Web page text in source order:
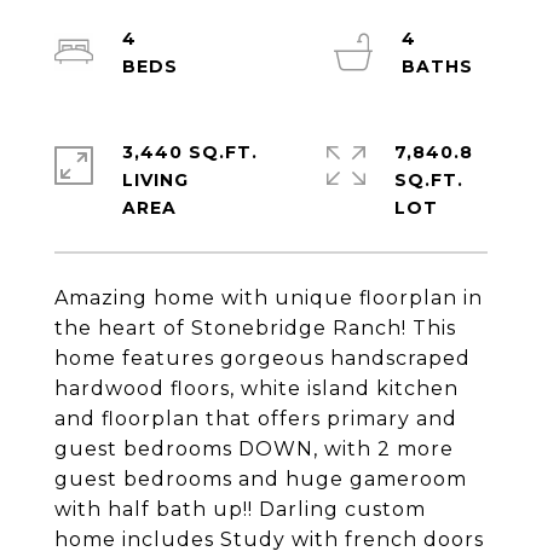
Amazing home with unique floorplan in
the heart of Stonebridge Ranch! This
home features gorgeous handscraped
hardwood floors, white island kitchen
and floorplan that offers primary and
guest bedrooms DOWN, with 2 more
guest bedrooms and huge gameroom
with half bath up!! Darling custom
home includes Study with french doors
4
4
3,440 SQ.FT.
LIVING
7,840.8
SQ.FT.